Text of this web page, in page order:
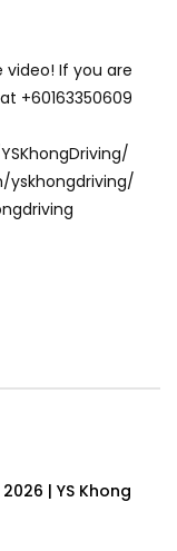
video! If you are
+60163350609
yskhongdriving/
| YS Khong